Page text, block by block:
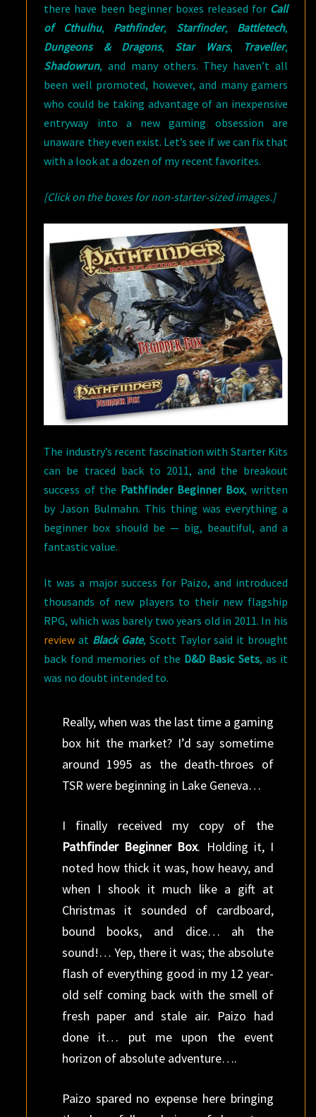
there have been beginner boxes released for Call
of Cthulhu, Pathfinder, Starfinder, Battletech,
Dungeons & Dragons, Star Wars, Traveller,
Shadowrun, and many others. They haven’t all
been well promoted, however, and many gamers
who could be taking advantage of an inexpensive
entryway into a new gaming obsession are
unaware they even exist. Let’s see if we can fix that
with a look at a dozen of my recent favorites.
[Click on the boxes for non-starter-sized images.]
The industry’s recent fascination with Starter Kits
can be traced back to 2011, and the breakout
success of the Pathfinder Beginner Box, written
by Jason Bulmahn. This thing was everything a
beginner box should be — big, beautiful, and a
fantastic value.
It was a major success for Paizo, and introduced
thousands of new players to their new flagship
RPG, which was barely two years old in 2011. In his
review at Black Gate, Scott Taylor said it brought
back fond memories of the D&D Basic Sets, as it
was no doubt intended to.
Really, when was the last time a gaming
box hit the market? I’d say sometime
around 1995 as the death-throes of
TSR were beginning in Lake Geneva…
I finally received my copy of the
Pathfinder Beginner Box. Holding it, I
noted how thick it was, how heavy, and
when I shook it much like a gift at
Christmas it sounded of cardboard,
bound books, and dice… ah the
sound!… Yep, there it was; the absolute
flash of everything good in my 12 year-
old self coming back with the smell of
fresh paper and stale air. Paizo had
done it… put me upon the event
horizon of absolute adventure….
Paizo spared no expense here bringing